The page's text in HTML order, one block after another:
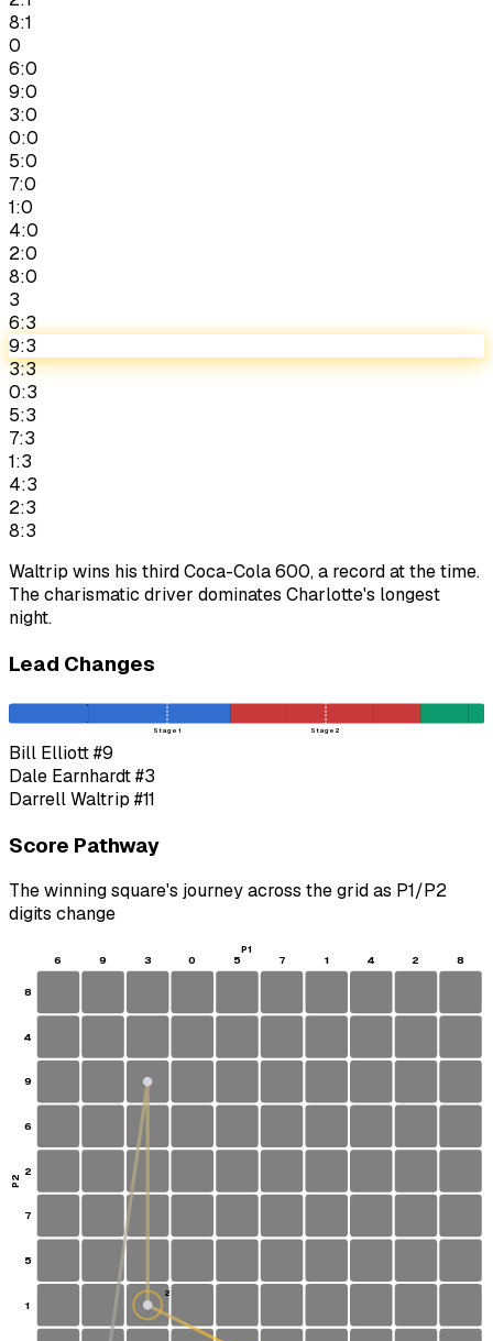
8:1
0
6:0
9:0
3:0
0:0
5:0
7:0
1:0
4:0
2:0
8:0
3
6:3
9:3
3:3
0:3
5:3
7:3
1:3
4:3
2:3
8:3
Waltrip wins his third Coca-Cola 600, a record at the time.
The charismatic driver dominates Charlotte's longest
night.
Lead Changes
Stage 1 Stage 2
Bill Elliott#9
Dale Earnhardt#3
Darrell Waltrip #11
Score Pathway
The winning square's journey across the grid as P1/P2
digits change
6 9 3 0 5 7 1 4 2 8
8
4
9
6
2
7
5
1
2
P1
P2